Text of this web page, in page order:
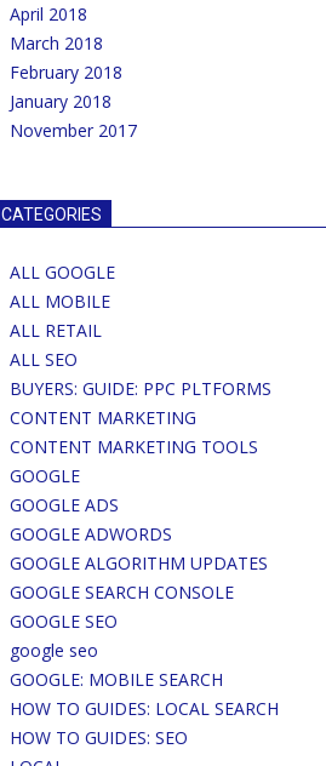
April 2018
March 2018
February 2018
January 2018
November 2017
CATEGORIES
ALL GOOGLE
ALL MOBILE
ALL RETAIL
ALL SEO
BUYERS: GUIDE: PPC PLTFORMS
CONTENT MARKETING
CONTENT MARKETING TOOLS
GOOGLE
GOOGLE ADS
GOOGLE ADWORDS
GOOGLE ALGORITHM UPDATES
GOOGLE SEARCH CONSOLE
GOOGLE SEO
google seo
GOOGLE: MOBILE SEARCH
HOW TO GUIDES: LOCAL SEARCH
HOW TO GUIDES: SEO